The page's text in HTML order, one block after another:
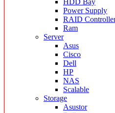
HDD Bay
Power Supply
RAID
Ram
Server
Asus
Cisco
Dell
HP
NAS
Scalable
Storage
Asustor